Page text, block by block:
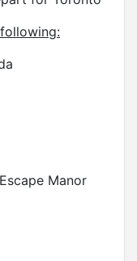
Manor